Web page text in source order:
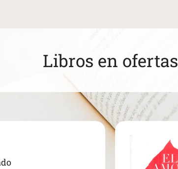
Libros en ofertas